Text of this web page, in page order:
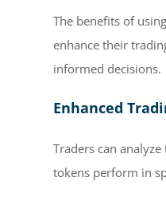
The benefits of
enhance their
informed decisions.
Enhanced
Traders can
tokens perform in